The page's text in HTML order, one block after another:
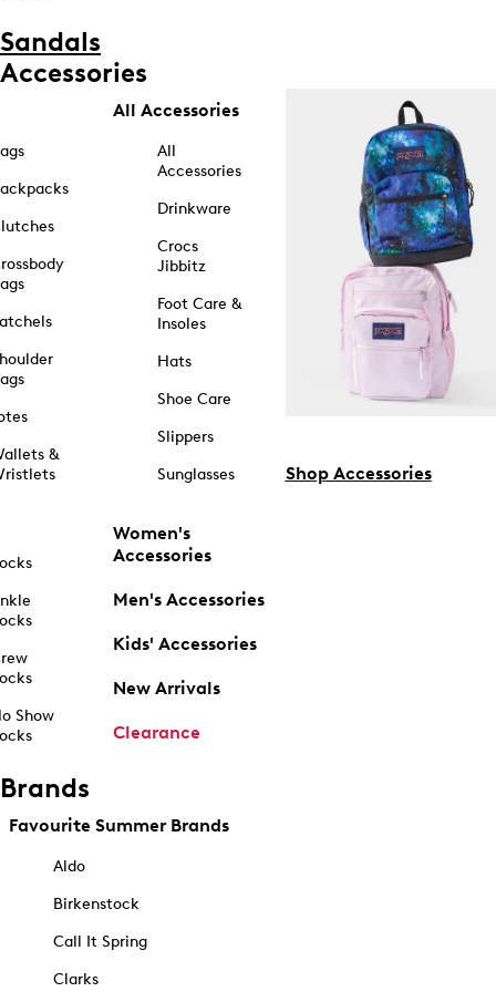
Sandals
Accessories
&
Show
All Accessories
All
Accessories
Drinkware
Crocs
Jibbitz
Foot Care &
Insoles
Hats
Shoe Care
Slippers
Sunglasses
Women's
Accessories
Men's Accessories
Kids' Accessories
New Arrivals
Clearance
Shop Accessories
Brands
Favourite Summer Brands
Aldo
Birkenstock
Call It Spring
Clarks